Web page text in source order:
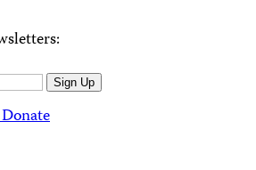
Sign Up
Donate